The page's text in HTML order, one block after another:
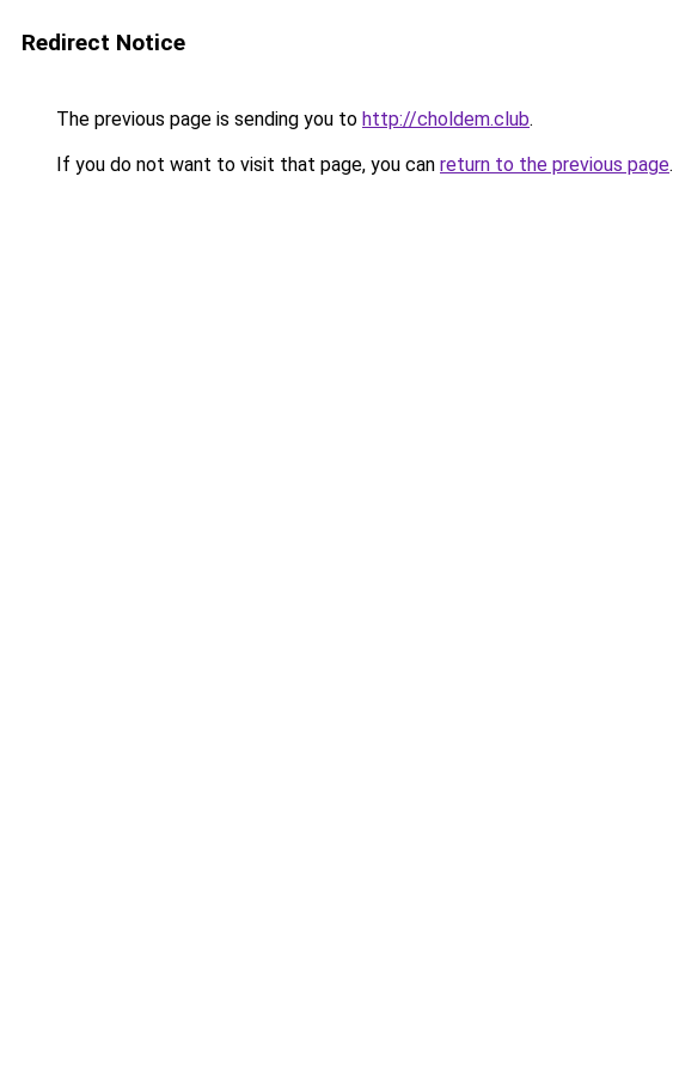
Redirect Notice
The previous page is sending you to http://choldem.club.
If you do not want to visit that page, you can return to the previous page.